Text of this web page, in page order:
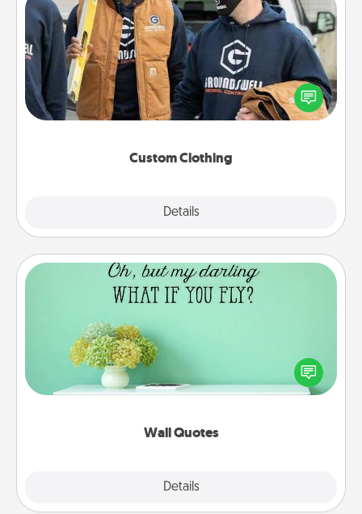
Custom Clothing
Details
Custom Clothing
Create and give a personalized article of clothing to
someone you love. Make it meaningful by
incorporating something that is significant to them.
Wall Quotes
Details
Wall Quotes
Give the gift of encouraging words, verses,
motivations, and affirmations—literally. These fun
wall decors will serve to energize the person you